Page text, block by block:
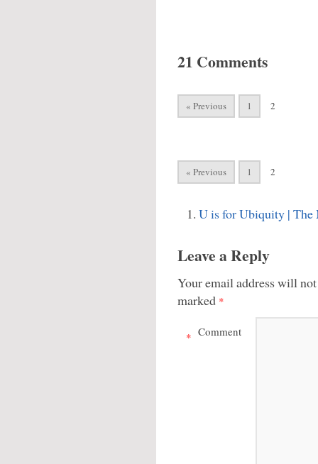
21 Comments
« Previous 1 2
« Previous 1 2
U is for Ubiquity | The
Leave a Reply
Your email address will
marked *
Comment
*